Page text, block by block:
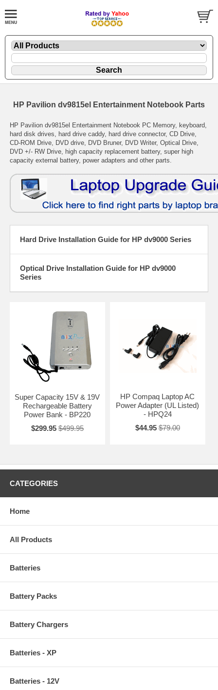
HP Pavilion dv9815el Entertainment Notebook Parts
HP Pavilion dv9815el Entertainment Notebook PC Memory, keyboard,
hard disk drives, hard drive caddy, hard drive connector, CD Drive,
CD-ROM Drive, DVD drive, DVD Bruner, DVD Writer, Optical Drive,
DVD +/- RW Drive, high capacity replacement battery, super high
capacity external battery, power adapters and other parts.
Hard Drive Installation Guide for HP dv9000 Series
Optical Drive Installation Guide for HP dv9000
Series
Super Capacity 15V & 19V
Rechargeable Battery
Power Bank - BP220
$299.95 $499.95
HP Compaq Laptop AC
Power Adapter (UL Listed)
- HPQ24
$44.95 $79.00
CATEGORIES
Home
All Products
Batteries
Battery Packs
Battery Chargers
Batteries - XP
Batteries - 12V